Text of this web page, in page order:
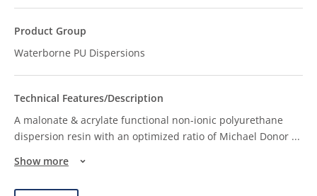
Waterborne PU Dispersions
A malonate & acrylate functional non-ionic polyurethane
dispersion resin with an optimized ratio of Michael Donor ...
Show more